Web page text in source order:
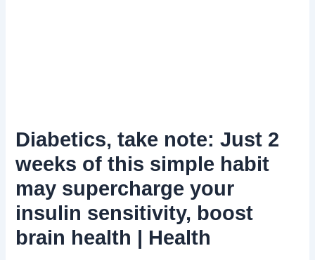
Diabetics, take note: Just 2
weeks of this simple habit
may supercharge your
insulin sensitivity, boost
brain health | Health